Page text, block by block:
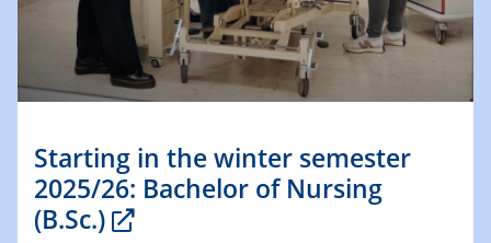
Starting in the winter semester
2025/26: Bachelor of Nursing
(B.Sc.)